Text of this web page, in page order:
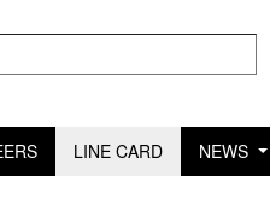
LINE CARD NEWS